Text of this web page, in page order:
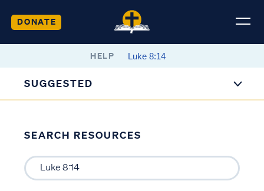
DONATE
HELP
SUGGESTED
SEARCH RESOURCES